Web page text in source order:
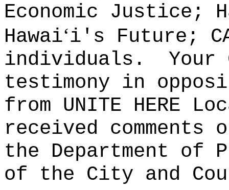
Economic Justice;
Hawaiʻi's Future;
individuals.
Your
testimony in
from UNITE HERE
received comments
the Department of
of the City and